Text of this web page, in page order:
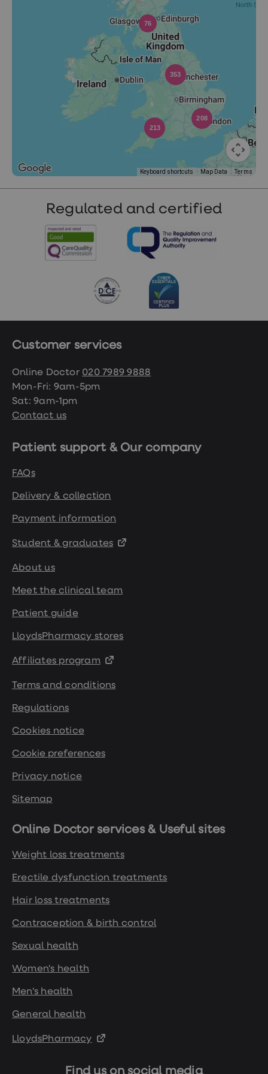
208
353
213
76
Keyboard shortcuts Map Data Terms
Regulated and certified
Customer services
Online Doctor 020 7989 9888
Mon-Fri: 9am-5pm
Sat: 9am-1pm
Contact us
Patient support & Our company
FAQs
Delivery & collection
Payment information
Student & graduates
About us
Meet the clinical team
Patient guide
LloydsPharmacy stores
Affiliates program
Terms and conditions
Regulations
Cookies notice
Cookie preferences
Privacy notice
Sitemap
Online Doctor services & Useful sites
Weight loss treatments
Erectile dysfunction treatments
Hair loss treatments
Contraception & birth control
Sexual health
Women's health
Men's health
General health
LloydsPharmacy
Find us on social media